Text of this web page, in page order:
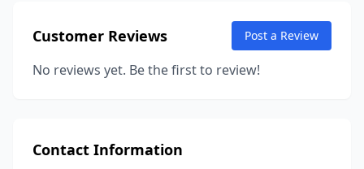
Customer Reviews Post a Review
No reviews yet. Be the first to review!
Contact Information